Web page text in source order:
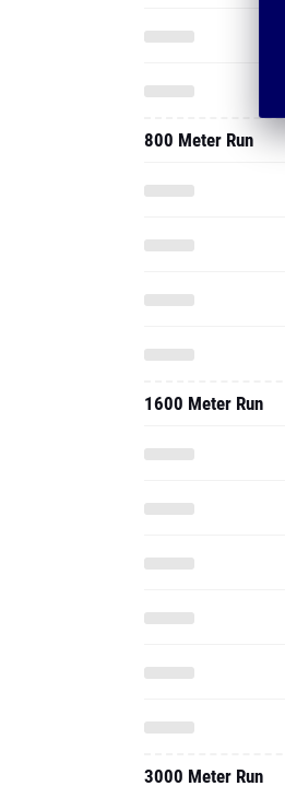
800 Meter Run
1600 Meter Run
3000 Meter Run